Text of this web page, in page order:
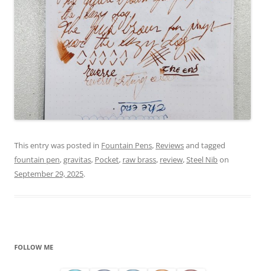
This entry was posted in Fountain Pens, Reviewsand tagged
fountain pen,gravitas, Pocket, raw brass, review, Steel Nibon
September 29, 2025.
FOLLOW ME